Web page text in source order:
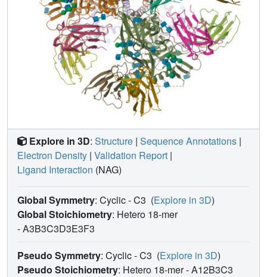
Explore in 3D: Structure | Sequence Annotations |
Electron Density | Validation Report |
Ligand Interaction (NAG)
Global Symmetry: Cyclic - C3 (Explore in 3D)
Global Stoichiometry: Hetero 18-mer
-A3B3C3D3E3F3
Pseudo Symmetry: Cyclic - C3 (Explore in 3D)
Pseudo Stoichiometry: Hetero 18-mer -A12B3C3